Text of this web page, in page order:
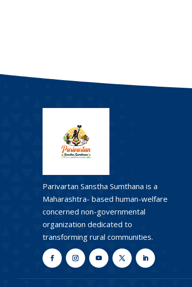
Parivartan Sanstha Sumthana is a
Maharashtra- based human-welfare
concerned non-governmental
organization dedicated to
transforming rural communities.